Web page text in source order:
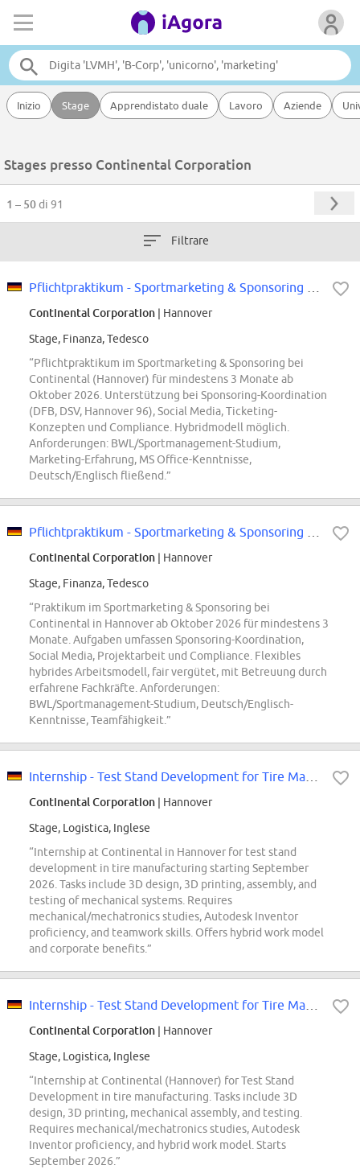
Inizio Stage Apprendistato duale Lavoro Aziende
Stages presso Continental Corporation
1 – 50di 91
Filtrare
Continental Corporation | Hannover
Stage, Finanza, Tedesco
“Pflichtpraktikum im Sportmarketing & Sponsoring bei
Continental (Hannover) für mindestens 3 Monate ab
Oktober 2026. Unterstützung bei Sponsoring-Koordination
(DFB, DSV, Hannover 96), Social Media, Ticketing-
Konzepten und Compliance. Hybridmodell möglich.
Anforderungen: BWL/Sportmanagement-Studium,
Marketing-Erfahrung, MS Office-Kenntnisse,
Deutsch/Englisch fließend.”
Continental Corporation | Hannover
Stage, Finanza, Tedesco
“Praktikum im Sportmarketing & Sponsoring bei
Continental in Hannover ab Oktober 2026 für mindestens 3
Monate. Aufgaben umfassen Sponsoring-Koordination,
Social Media, Projektarbeit und Compliance. Flexibles
hybrides Arbeitsmodell, fair vergütet, mit Betreuung durch
erfahrene Fachkräfte. Anforderungen:
BWL/Sportmanagement-Studium, Deutsch/Englisch-
Kenntnisse, Teamfähigkeit.”
Continental Corporation | Hannover
Stage, Logistica, Inglese
“Internship at Continental in Hannover for test stand
development in tire manufacturing starting September
2026. Tasks include 3D design, 3D printing, assembly, and
testing of mechanical systems. Requires
mechanical/mechatronics studies, Autodesk Inventor
proficiency, and teamwork skills. Offers hybrid work model
and corporate benefits.”
Continental Corporation | Hannover
Stage, Logistica, Inglese
“Internship at Continental (Hannover) for Test Stand
Development in tire manufacturing. Tasks include 3D
design, 3D printing, mechanical assembly, and testing.
Requires mechanical/mechatronics studies, Autodesk
Inventor proficiency, and hybrid work model. Starts
September 2026.”